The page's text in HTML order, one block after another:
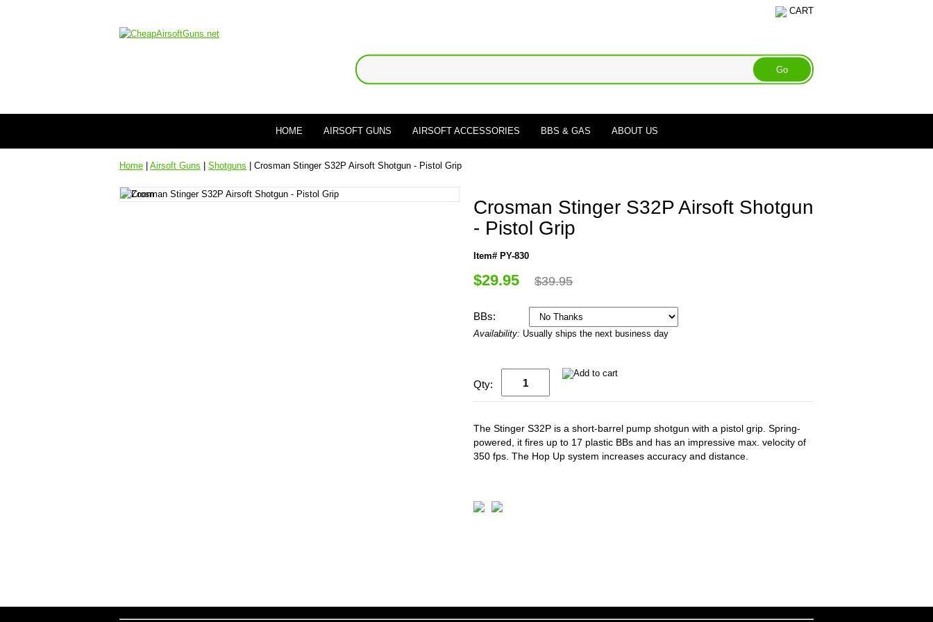
CART
HOME AIRSOFT GUNS AIRSOFT ACCESSORIES BBS & GAS ABOUT US
Home Airsoft Guns Shotguns | Crosman Stinger S32P Airsoft Shotgun - Pistol Grip
Crosman Stinger S32P Airsoft Shotgun
- Pistol Grip
Item# PY-830
$29.95 $39.95
BBs:
Availability: Usually ships the next business day
Qty:
The Stinger S32P is a short-barrel pump shotgun with a pistol grip. Spring-
powered, it fires up to 17 plastic BBs and has an impressive max. velocity of
350 fps. The Hop Up system increases accuracy and distance.